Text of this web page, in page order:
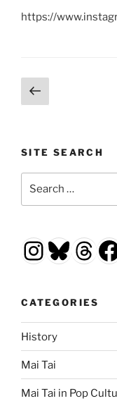
https://
Posts
pagination
Previous
page
SITE SEARCH
CATEGORIES
History
Mai Tai
Mai Tai in Pop